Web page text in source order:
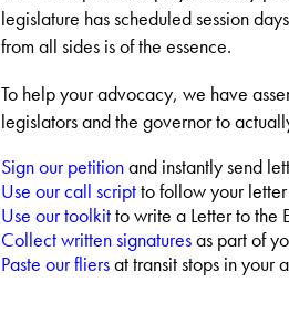
legislature has scheduled session
from all sides is of the essence.
To help your advocacy, we have
legislators and the governor to
Sign our petitionand instantly send
Use our call scriptto follow your
Use our toolkitto write a Letter to the
Collect written signaturesas part of
Paste our fliersat transit stops in your